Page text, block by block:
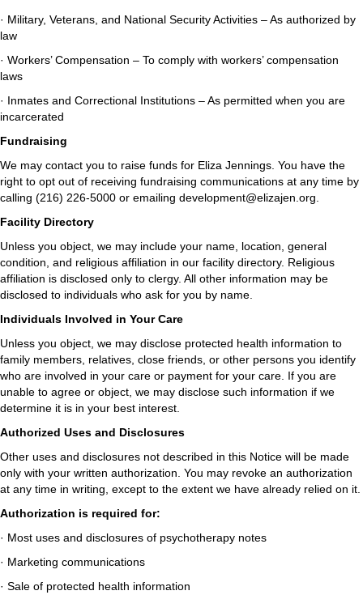
· Military, Veterans, and National Security Activities – As authorized by
law
· Workers’ Compensation – To comply with workers’ compensation
laws
· Inmates and Correctional Institutions – As permitted when you are
incarcerated
Fundraising
We may contact you to raise funds for Eliza Jennings. You have the
right to opt out of receiving fundraising communications at any time by
calling (216) 226-5000 or emailing development@elizajen.org.
Facility Directory
Unless you object, we may include your name, location, general
condition, and religious affiliation in our facility directory. Religious
affiliation is disclosed only to clergy. All other information may be
disclosed to individuals who ask for you by name.
Individuals Involved in Your Care
Unless you object, we may disclose protected health information to
family members, relatives, close friends, or other persons you identify
who are involved in your care or payment for your care. If you are
unable to agree or object, we may disclose such information if we
determine it is in your best interest.
Authorized Uses and Disclosures
Other uses and disclosures not described in this Notice will be made
only with your written authorization. You may revoke an authorization
at any time in writing, except to the extent we have already relied on it.
Authorization is required for:
· Most uses and disclosures of psychotherapy notes
· Marketing communications
· Sale of protected health information